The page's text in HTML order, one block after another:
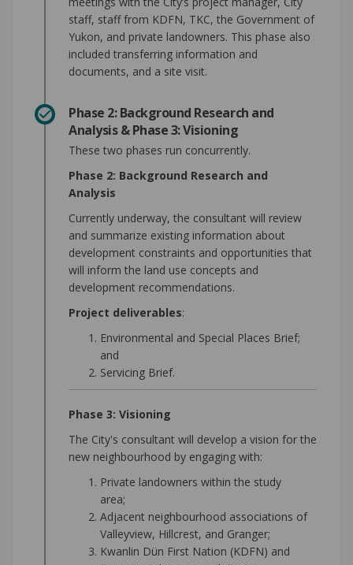
staff, staff from KDFN, TKC, the Government of
Yukon, and private landowners. This phase also
included transferring information and
documents, and a site visit.
Phase 2: Background Research and
Analysis & Phase 3: Visioning
These two phases run concurrently.
Phase 2: Background Research and
Analysis
Currently underway, the consultant will review
and summarize existing information about
development constraints and opportunities that
will inform the land use concepts and
development recommendations.
Project deliverables:
Environmental and Special Places Brief;
and
Servicing Brief.
Phase 3: Visioning
The City's consultant will develop a vision for the
new neighbourhood by engaging with:
Private landowners within the study
area;
Adjacent neighbourhood associations of
Valleyview, Hillcrest, and Granger;
Kwanlin Dün First Nation (KDFN) and